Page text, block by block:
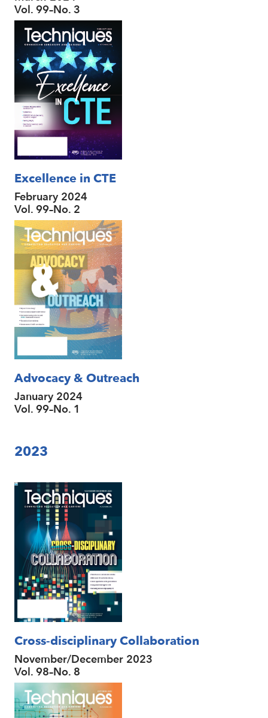
Vol. 99–No. 3
Excellence in CTE
February 2024
Vol. 99–No. 2
Advocacy & Outreach
January 2024
Vol. 99–No. 1
2023
Cross-disciplinary Collaboration
November/December 2023
Vol. 98–No. 8